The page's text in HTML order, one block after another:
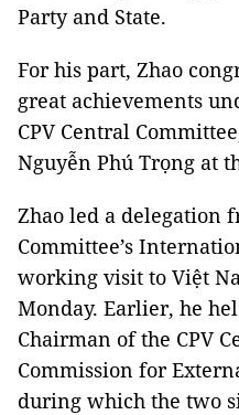
Party and State.
For his part, Zhao
great achievements
CPV Central
Nguyễn Phú Trọng at
Zhao led a delegation
Committee’s
working visit to Việt
Monday. Earlier, he
Chairman of the CPV
Commission for
during which the two